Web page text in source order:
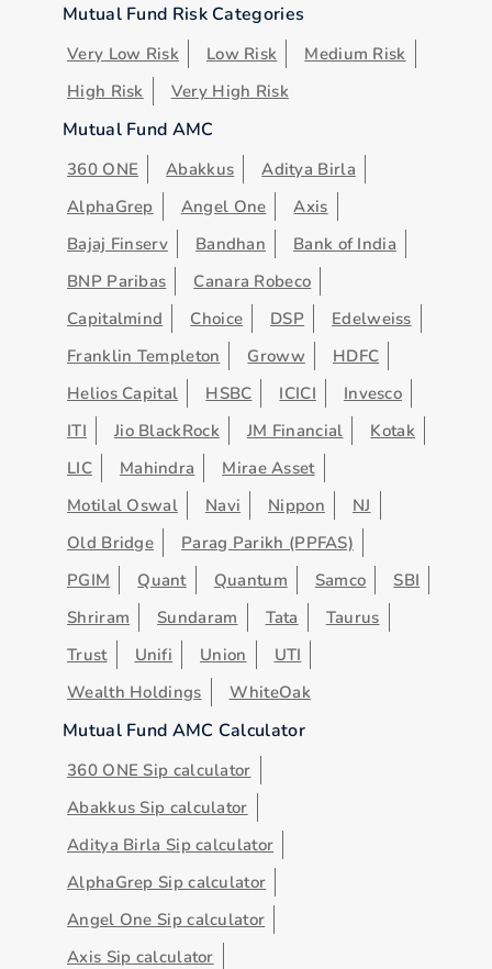
Mutual Fund Risk Categories
Very Low Risk Low Risk
Medium Risk
High Risk
Very High Risk
Mutual Fund AMC
360 ONE Abakkus
Aditya Birla
AlphaGrep
Angel One
Axis
Bajaj Finserv
Bandhan
Bank of India
BNP Paribas
Canara Robeco
Capitalmind
Choice DSP
Edelweiss
Franklin Templeton
Groww
HDFC
Helios Capital
HSBC ICICI
Invesco
ITI
Jio BlackRock JM Financial
Kotak
LIC
Mahindra
Mirae Asset
Motilal Oswal
Navi Nippon
NJ
Old Bridge
Parag Parikh (PPFAS)
PGIM
Quant Quantum Samco
SBI
Shriram
Sundaram Tata
Taurus
Trust
Unifi Union
UTI
Wealth Holdings
WhiteOak
Mutual Fund AMC Calculator
360 ONE Sip calculator
Abakkus Sip calculator
Aditya Birla Sip calculator
AlphaGrep Sip calculator
Angel One Sip calculator
Axis Sip calculator